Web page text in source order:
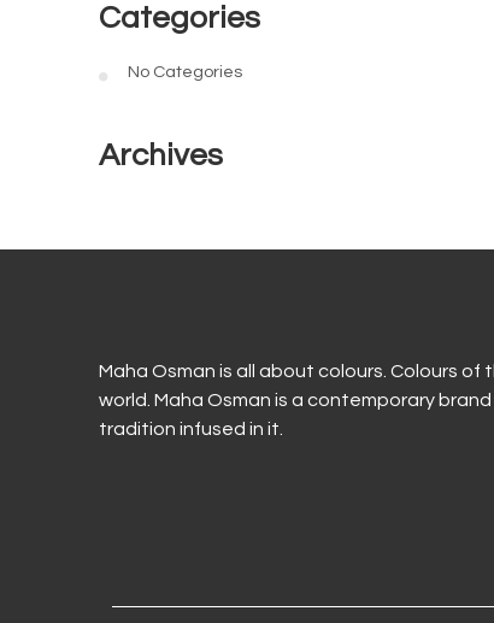
Categories
No Categories
Archives
Maha Osman is all about colours. Colours of
world. Maha Osman is a contemporary
tradition infused in it.